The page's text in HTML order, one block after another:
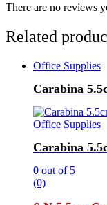
There are no reviews
Related
Office Supplies
Carabina
Office Supplies
Carabina
0 out of 5
(0)